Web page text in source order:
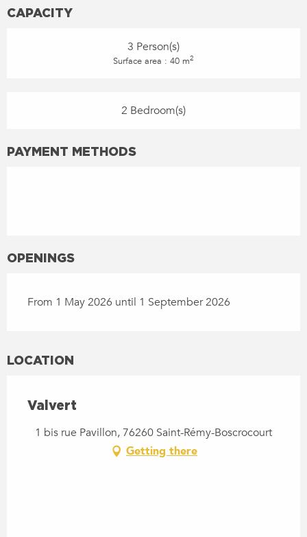
CAPACITY
3 Person(s)
Surface area : 40 m2
2 Bedroom(s)
PAYMENT METHODS
OPENINGS
From 1 May 2026 until 1 September 2026
LOCATION
Valvert
1 bis rue Pavillon, 76260 Saint-Rémy-Boscrocourt
Getting there